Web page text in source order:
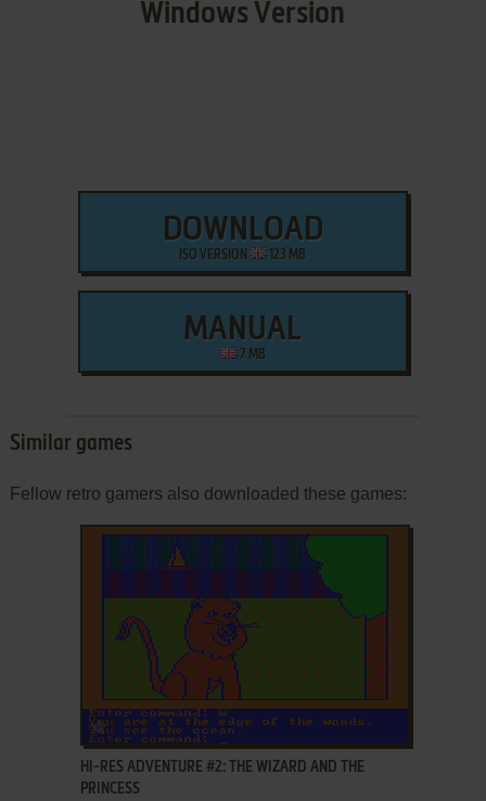
Windows Version
DOWNLOAD
ISO VERSION 123 MB
MANUAL
7 MB
Similar games
Fellow retro gamers also downloaded these games:
ADD TO FAVORITES
HI-RES ADVENTURE #2: THE WIZARD AND THE
PRINCESS